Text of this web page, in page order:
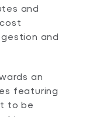
and
and
an
featuring
to be